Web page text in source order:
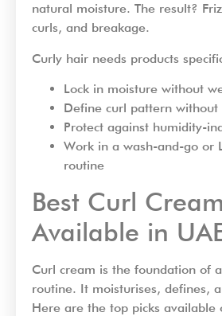
natural moisture. The result?
curls, and breakage.
Curly hair needs products
Lock in moisture without
Define curl pattern without
Protect against humidity-
Work in a wash-and-go or
routine
Best Curl
Available in
Curl cream is the foundation of
routine. It moisturises, defines,
Here are the top picks available